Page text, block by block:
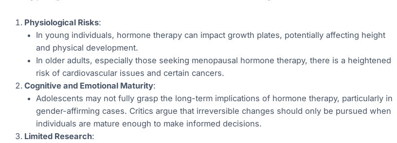
Physiological Risks:
In young individuals, hormone therapy can impact growth plates, potentially affecting height
and physical development.
In older adults, especially those seeking menopausal hormone therapy, there is a heightened
risk of cardiovascular issues and certain cancers.
Cognitive and Emotional Maturity:
Adolescents may not fully grasp the long-term implications of hormone therapy, particularly in
gender-affirming cases. Critics argue that irreversible changes should only be pursued when
individuals are mature enough to make informed decisions.
Limited Research: